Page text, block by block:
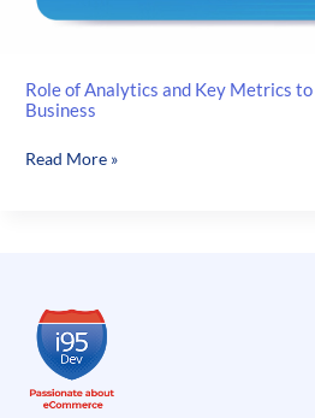
Role of Analytics and Key Metrics
Business
Role
to
Track
an
Read More »